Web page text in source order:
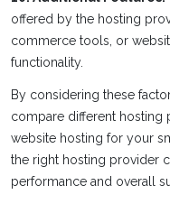
offered by the hosting
commerce tools, or
functionality.
By considering these
compare different hosting
website hosting for your
the right hosting provider
performance and overall